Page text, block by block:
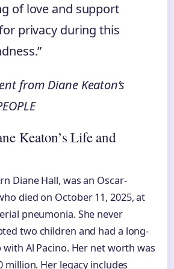
of love and support
privacy during this
from Diane Keaton’s
Keaton’s Life and
Diane Hall, was an Oscar-
died on October 11, 2025, at
pneumonia. She never
two children and had a long-
Al Pacino. Her net worth was
million. Her legacy includes